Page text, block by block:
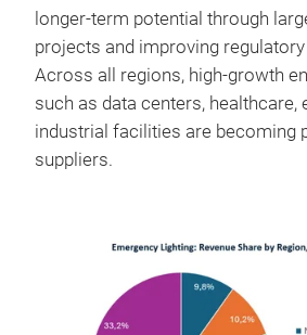
longer‑term potential through
projects and improving
Across all regions, high‑growth
such as data centers, healthcare,
industrial facilities are becoming
suppliers.